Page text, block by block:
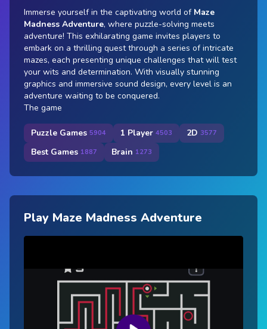
Immerse yourself in the captivating world of Maze
Madness Adventure, where puzzle-solving meets
adventure! This exhilarating game invites players to
embark on a thrilling quest through a series of intricate
mazes, each presenting unique challenges that will test
your wits and determination. With visually stunning
graphics and immersive sound design, every level is an
adventure waiting to be conquered.
The game
Puzzle Games 5904 1 Player 4503 2D 3577
Best Games 1887 Brain 1273
Play Maze Madness Adventure